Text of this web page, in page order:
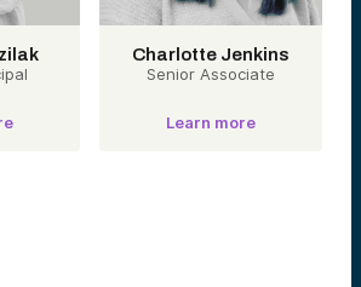
Charlotte Jenkins
Senior Associate
Learn more